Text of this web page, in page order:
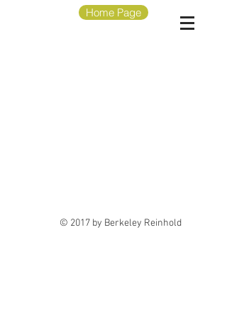
Home Page
© 2017 by Berkeley Reinhold